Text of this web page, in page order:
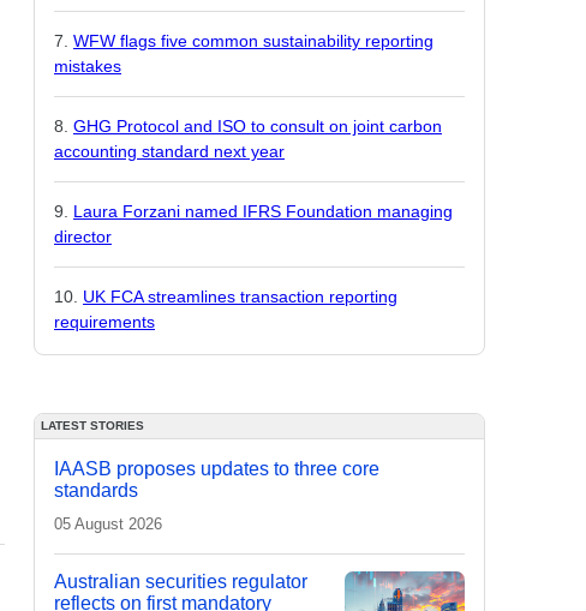
WFW flags five common sustainability reporting
mistakes
GHG Protocol and ISO to consult on joint carbon
accounting standard next year
Laura Forzani named IFRS Foundation managing
director
UK FCA streamlines transaction reporting
requirements
LATEST STORIES
IAASB proposes updates to three core
standards
05 August 2026
Australian securities regulator
reflects on first mandatory